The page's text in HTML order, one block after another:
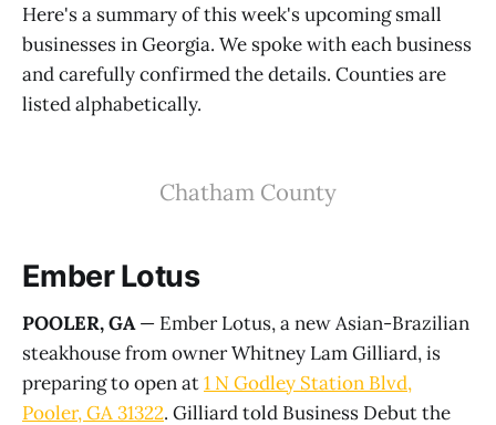
Here's a summary of this week's upcoming small
businesses in Georgia. We spoke with each business
and carefully confirmed the details. Counties are
listed alphabetically.
Chatham County
Ember Lotus
POOLER, GA— Ember Lotus, a new Asian-Brazilian
steakhouse from owner Whitney Lam Gilliard, is
preparing to open at1 N Godley Station Blvd,
Pooler, GA 31322. Gilliard told Business Debut the